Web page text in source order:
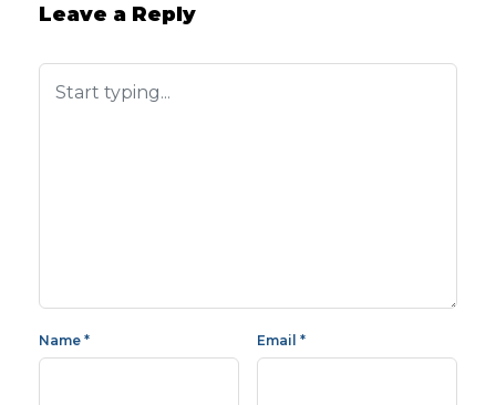
Leave a Reply
Name* Email *